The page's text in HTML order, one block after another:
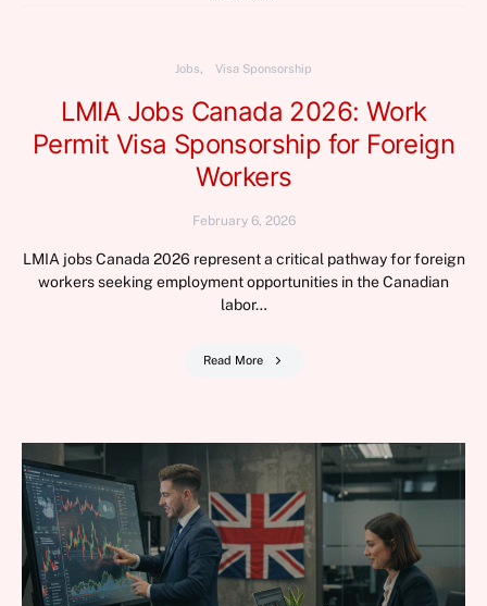
Jobs Visa Sponsorship
LMIA Jobs Canada 2026: Work
Permit Visa Sponsorship for Foreign
Workers
February 6, 2026
LMIA jobs Canada 2026 represent a critical pathway for foreign
workers seeking employment opportunities in the Canadian
labor…
Read More